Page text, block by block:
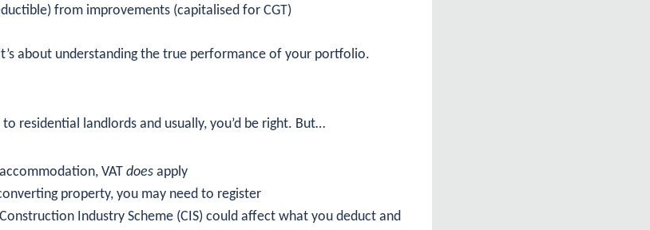
from improvements (capitalised for CGT)
about understanding the true performance of your portfolio.
residential landlords and usually, you’d be right. But…
VAT does apply
property, you may need to register
Industry Scheme (CIS) could affect what you deduct and